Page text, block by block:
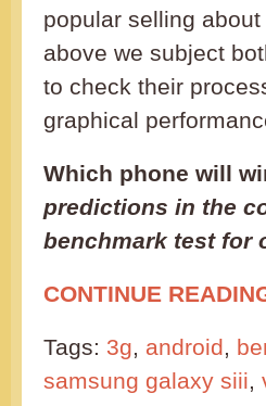
popular selling
above we subject
to check their
graphical
Which phone will
predictions in the
benchmark test for
CONTINUE
Tags: 3g, android,
samsung galaxy siii,